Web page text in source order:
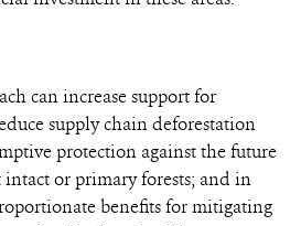
can increase support for
supply chain deforestation
protection against the future
or primary forests; and in
benefits for mitigating